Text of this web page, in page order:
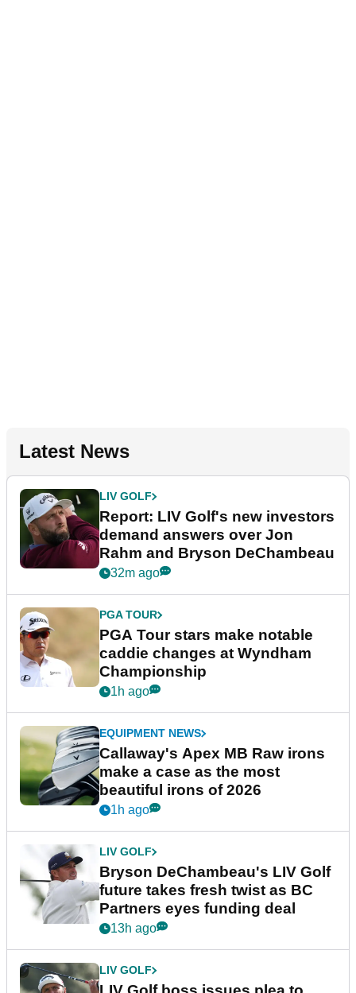
Latest News
LIV GOLF
Report: LIV Golf's new investors
demand answers over Jon
Rahm and Bryson DeChambeau
32m ago
PGA TOUR
PGA Tour stars make notable
caddie changes at Wyndham
Championship
1h ago
EQUIPMENT NEWS
Callaway's Apex MB Raw irons
make a case as the most
beautiful irons of 2026
1h ago
LIV GOLF
Bryson DeChambeau's LIV Golf
future takes fresh twist as BC
Partners eyes funding deal
13h ago
LIV GOLF